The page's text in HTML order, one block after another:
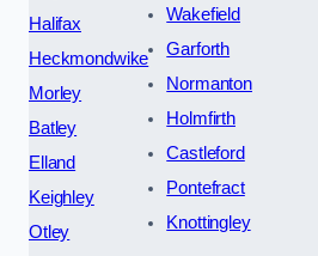
Halifax
Heckmondwike
Morley
Batley
Elland
Keighley
Otley
Wakefield
Garforth
Normanton
Holmfirth
Castleford
Pontefract
Knottingley